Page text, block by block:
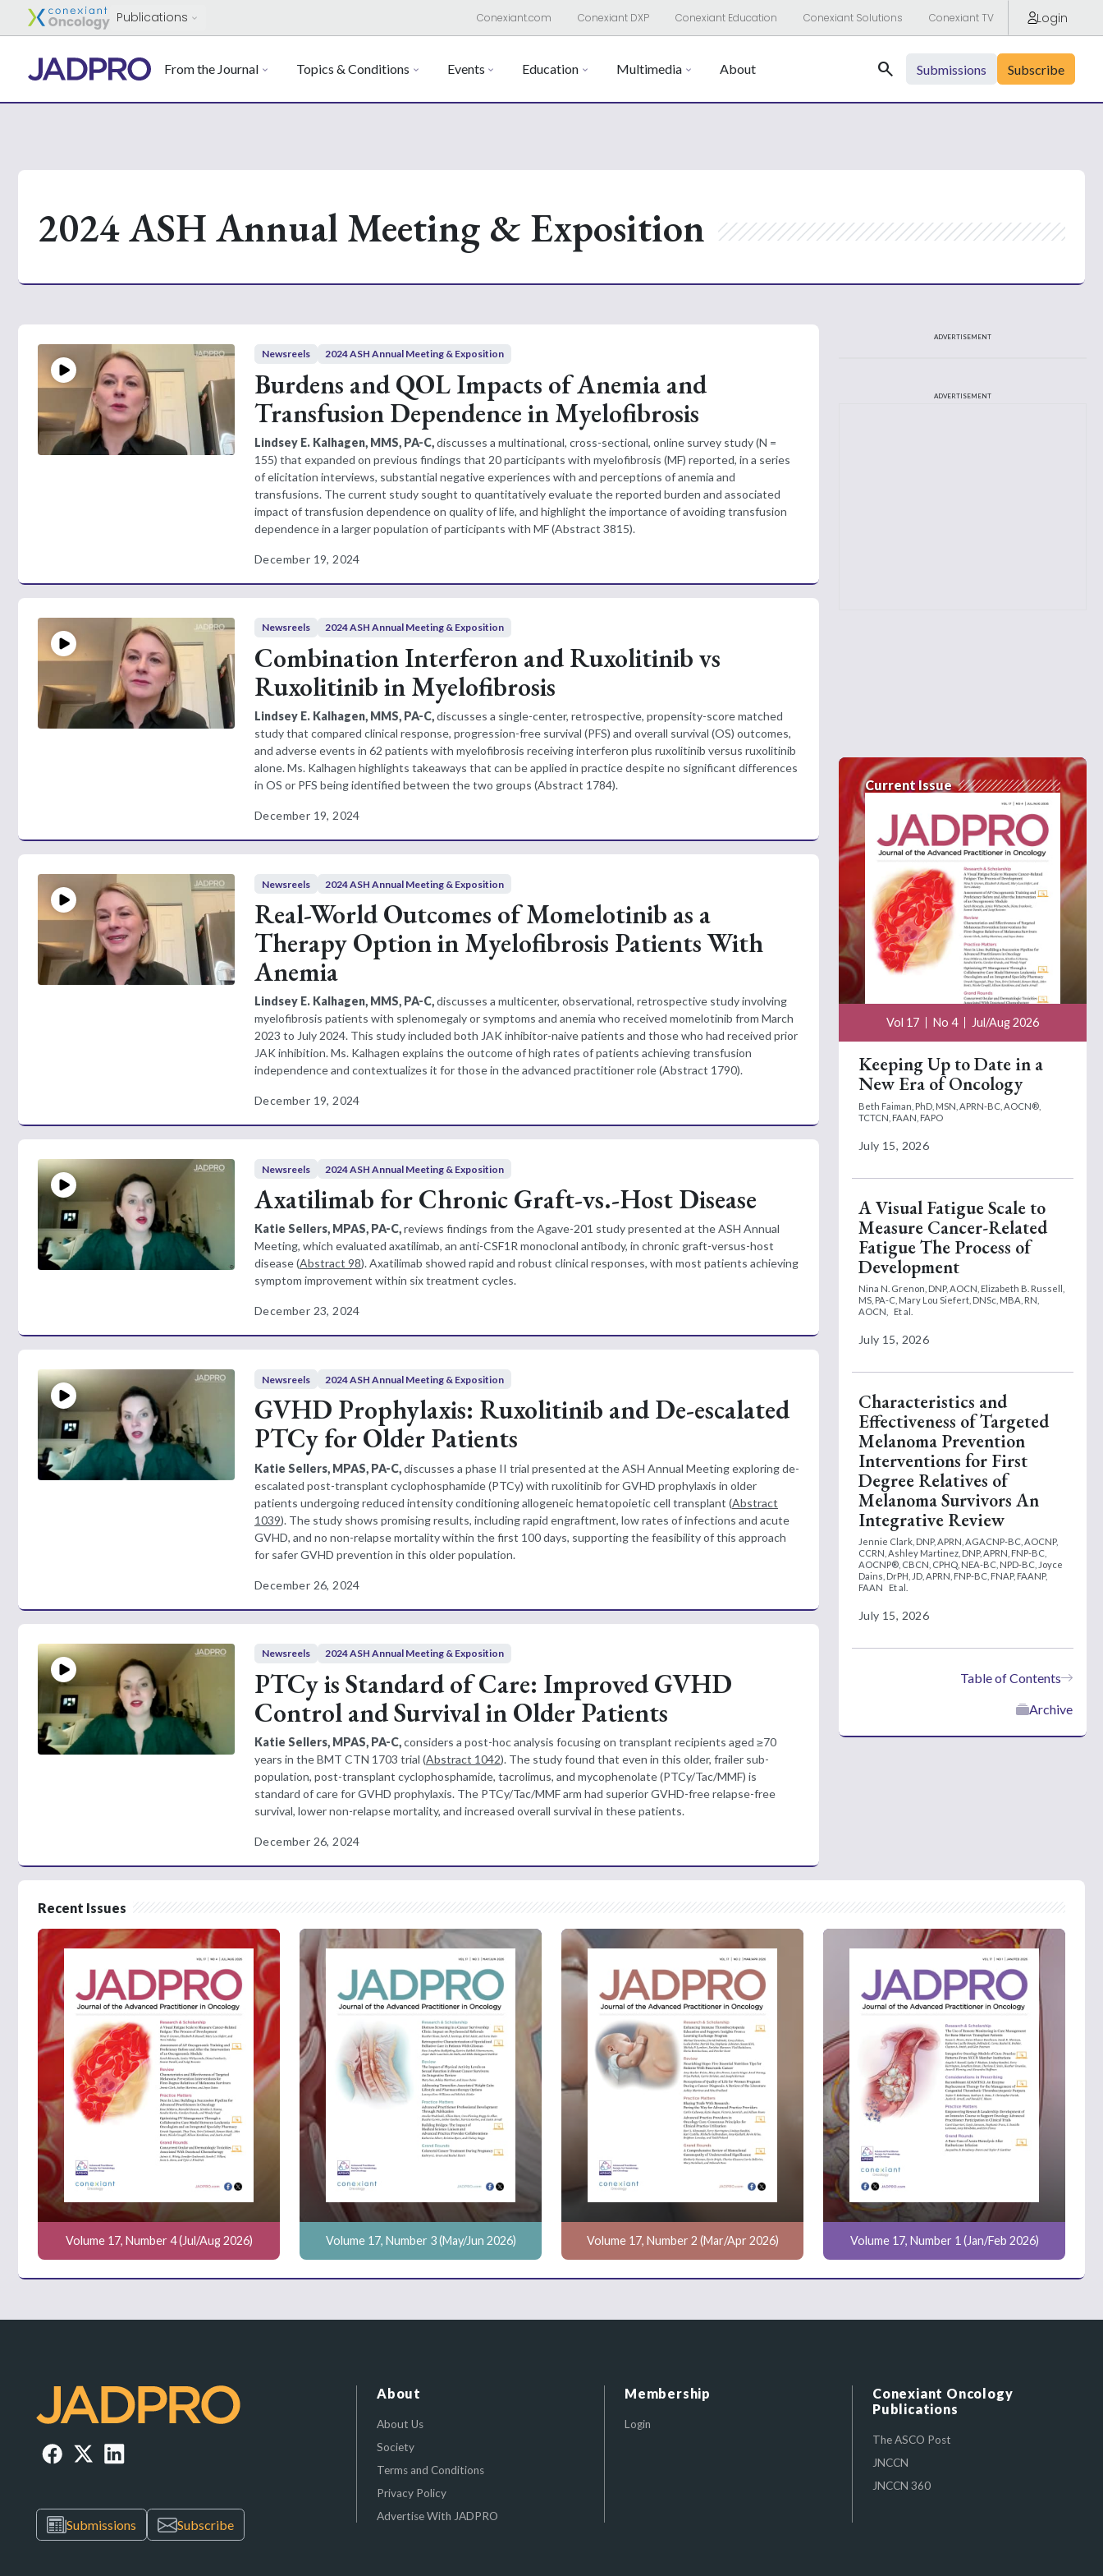
Publications Conexiant.com Conexiant DXP Conexiant Education Conexiant Solutions Conexiant TV Login
From the Journal Topics & Conditions Events Education Multimedia About Search Submissions Subscribe
2024 ASH Annual Meeting & Exposition
Newsreels 2024 ASH Annual Meeting & Exposition
Burdens and QOL Impacts of Anemia and
Transfusion Dependence in Myelofibrosis
Lindsey E. Kalhagen, MMS, PA-C,discusses a multinational, cross-sectional, online survey study (N =
155) that expanded on previous findings that 20 participants with myelofibrosis (MF) reported, in a series
of elicitation interviews, substantial negative experiences with and perceptions of anemia and
transfusions. The current study sought to quantitatively evaluate the reported burden and associated
impact of transfusion dependence on quality of life, and highlight the importance of avoiding transfusion
dependence in a larger population of participants with MF (Abstract 3815).
December 19, 2024
Newsreels 2024 ASH Annual Meeting & Exposition
Combination Interferon and Ruxolitinib vs
Ruxolitinib in Myelofibrosis
Lindsey E. Kalhagen, MMS, PA-C,discusses a single-center, retrospective, propensity-score matched
study that compared clinical response, progression-free survival (PFS) and overall survival (OS) outcomes,
and adverse events in 62 patients with myelofibrosis receiving interferon plus ruxolitinib versus ruxolitinib
alone. Ms. Kalhagen highlights takeaways that can be applied in practice despite no significant differences
in OS or PFS being identified between the two groups (Abstract 1784).
December 19, 2024
Newsreels 2024 ASH Annual Meeting & Exposition
Real-World Outcomes of Momelotinib as a
Therapy Option in Myelofibrosis Patients With
Anemia
Lindsey E. Kalhagen, MMS, PA-C,discusses a multicenter, observational, retrospective study involving
myelofibrosis patients with splenomegaly or symptoms and anemia who received momelotinib from March
2023 to July 2024. This study included both JAK inhibitor-naive patients and those who had received prior
JAK inhibition. Ms. Kalhagen explains the outcome of high rates of patients achieving transfusion
independence and contextualizes it for those in the advanced practitioner role (Abstract 1790).
December 19, 2024
Newsreels 2024 ASH Annual Meeting & Exposition
Axatilimab for Chronic Graft-vs.-Host Disease
Katie Sellers, MPAS, PA-C,reviews findings from the Agave-201 study presented at the ASH Annual
Meeting, which evaluated axatilimab, an anti-CSF1R monoclonal antibody, in chronic graft-versus-host
disease (Abstract 98). Axatilimab showed rapid and robust clinical responses, with most patients achieving
symptom improvement within six treatment cycles.
December 23, 2024
Newsreels 2024 ASH Annual Meeting & Exposition
GVHD Prophylaxis: Ruxolitinib and De-escalated
PTCy for Older Patients
Katie Sellers, MPAS, PA-C,discusses a phase II trial presented at the ASH Annual Meeting exploring de-
escalated post-transplant cyclophosphamide (PTCy) with ruxolitinib for GVHD prophylaxis in older
patients undergoing reduced intensity conditioning allogeneic hematopoietic cell transplant (Abstract
1039). The study shows promising results, including rapid engraftment, low rates of infections and acute
GVHD, and no non-relapse mortality within the first 100 days, supporting the feasibility of this approach
for safer GVHD prevention in this older population.
December 26, 2024
Newsreels 2024 ASH Annual Meeting & Exposition
PTCy is Standard of Care: Improved GVHD
Control and Survival in Older Patients
Katie Sellers, MPAS, PA-C,considers a post-hoc analysis focusing on transplant recipients aged ≥70
years in the BMT CTN 1703 trial (Abstract 1042). The study found that even in this older, frailer sub-
population, post-transplant cyclophosphamide, tacrolimus, and mycophenolate (PTCy/Tac/MMF) is
standard of care for GVHD prophylaxis. The PTCy/Tac/MMF arm had superior GVHD-free relapse-free
survival, lower non-relapse mortality, and increased overall survival in these patients.
December 26, 2024
ADVERTISEMENT
ADVERTISEMENT
Current Issue
Vol 17 No 4 Jul/Aug 2026
Keeping Up to Date in a
New Era of Oncology
Beth Faiman, PhD, MSN, APRN-BC, AOCN®,
TCTCN, FAAN, FAPO
July 15, 2026
A Visual Fatigue Scale to
Measure Cancer-Related
Fatigue The Process of
Development
Nina N. Grenon, DNP, AOCN, Elizabeth B. Russell,
MS, PA-C, Mary Lou Siefert, DNSc, MBA, RN,
AOCN,
Et al.
July 15, 2026
Characteristics and
Effectiveness of Targeted
Melanoma Prevention
Interventions for First
Degree Relatives of
Melanoma Survivors An
Integrative Review
Jennie Clark, DNP, APRN, AGACNP-BC, AOCNP,
CCRN, Ashley Martinez, DNP, APRN, FNP-BC,
AOCNP®, CBCN, CPHQ, NEA-BC, NPD-BC, Joyce
Dains, DrPH, JD, APRN, FNP-BC, FNAP, FAANP,
FAAN
Et al.
July 15, 2026
Table of Contents
Archive
Recent Issues
Volume 17, Number 4 (Jul/Aug 2026) Volume 17, Number 3 (May/Jun 2026) Volume 17, Number 2 (Mar/Apr 2026) Volume 17, Number 1 (Jan/Feb 2026)
Submissions Subscribe
About
About Us
Society
Terms and Conditions
Privacy Policy
Advertise With JADPRO
Membership
Login
Conexiant Oncology
Publications
The ASCO Post
JNCCN
JNCCN 360